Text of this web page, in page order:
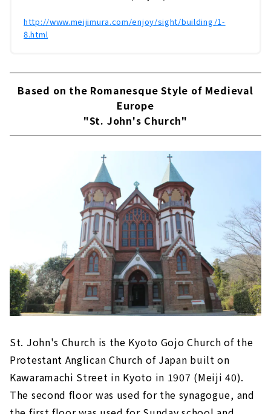
http://www.meijimura.com/enjoy/sight/building/1-
8.html
Based on the Romanesque Style of Medieval
Europe
"St. John's Church"
St. John's Church is the Kyoto Gojo Church of the
Protestant Anglican Church of Japan built on
Kawaramachi Street in Kyoto in 1907 (Meiji 40).
The second floor was used for the synagogue, and